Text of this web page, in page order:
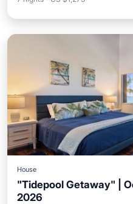
House
"Tidepool Getaway" |
2026